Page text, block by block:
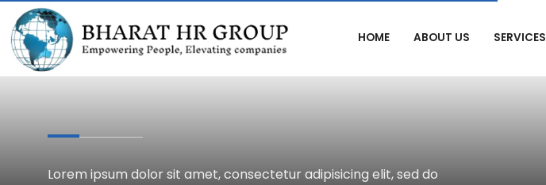
HOME ABOUT US SERVICES
Lorem ipsum dolor sit amet, consectetur adipisicing elit, sed do